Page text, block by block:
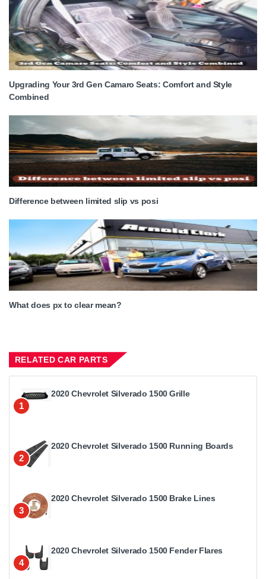
Upgrading Your 3rd Gen Camaro Seats: Comfort and Style
Combined
Difference between limited slip vs posi
What does px to clear mean?
RELATED CAR PARTS
1
2020 Chevrolet Silverado 1500 Grille
2
2020 Chevrolet Silverado 1500 Running Boards
3
2020 Chevrolet Silverado 1500 Brake Lines
4
2020 Chevrolet Silverado 1500 Fender Flares